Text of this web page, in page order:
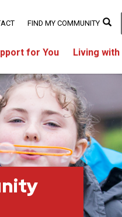
for You Living with
FIND MY COMMUNITY